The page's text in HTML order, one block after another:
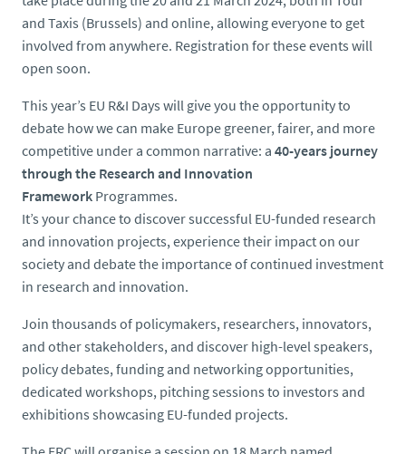
and Taxis (Brussels) and online, allowing everyone to get
involved from anywhere. Registration for these events will
open soon.
This year’s EU R&I Days will give you the opportunity to
debate how we can make Europe greener, fairer, and more
competitive under a common narrative: a 40-years journey
through the Research and Innovation
Framework Programmes.
It’s your chance to discover successful EU-funded research
and innovation projects, experience their impact on our
society and debate the importance of continued investment
in research and innovation.
Join thousands of policymakers, researchers, innovators,
and other stakeholders, and discover high-level speakers,
policy debates, funding and networking opportunities,
dedicated workshops, pitching sessions to investors and
exhibitions showcasing EU-funded projects.